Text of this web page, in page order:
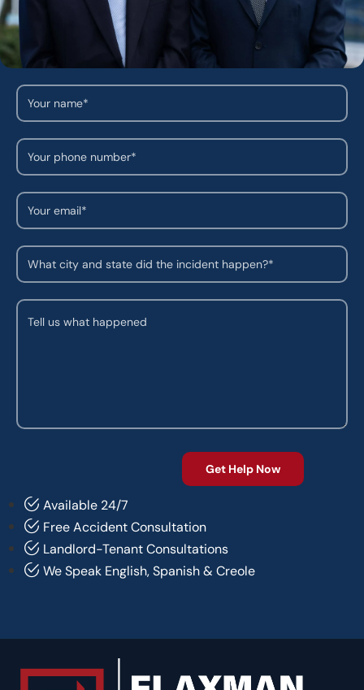
Available 24/7
Free Accident Consultation
Landlord-Tenant Consultations
We Speak English, Spanish & Creole